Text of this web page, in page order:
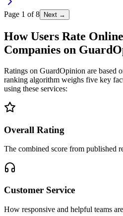
Page 1 of8 Next →
How Users Rate
Companies on
Ratings on GuardOpinion are based
ranking algorithm weighs five key
using these services:
Overall Rating
The combined score from published
Customer Service
How responsive and helpful teams